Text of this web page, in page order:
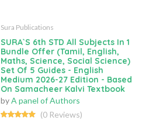
Sura Publications
SURA`S 6th STD All Subjects In 1
Bundle Offer (Tamil, English,
Maths, Science, Social Science)
Set Of 5 Guides - English
Medium 2026-27 Edition - Based
On Samacheer Kalvi Textbook
byA panel of Authors
(0 Reviews)